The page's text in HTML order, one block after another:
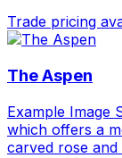
Trade pricing
The Aspen
Example Image
which offers a
carved rose